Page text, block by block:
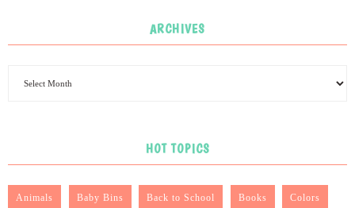
ARCHIVES
HOT TOPICS
Animals Baby Bins Back to School Books Colors